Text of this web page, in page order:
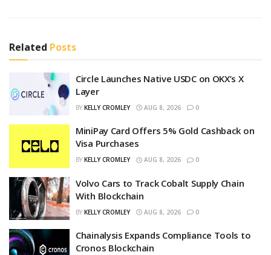
Related Posts
Circle Launches Native USDC on OKX’s X
Layer
BY KELLY CROMLEY AUG 8, 2026 0
MiniPay Card Offers 5% Gold Cashback on
Visa Purchases
BY KELLY CROMLEY AUG 8, 2026 0
Volvo Cars to Track Cobalt Supply Chain
With Blockchain
BY KELLY CROMLEY AUG 8, 2026 0
Chainalysis Expands Compliance Tools to
Cronos Blockchain